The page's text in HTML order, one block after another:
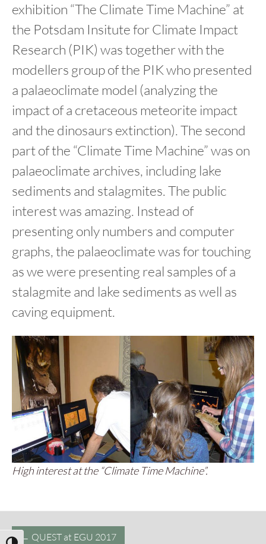
exhibition “The Climate Time Machine” at
the Potsdam Insitute for Climate Impact
Research (PIK) was together with the
modellers group of the PIK who presented
a palaeoclimate model (analyzing the
impact of a cretaceous meteorite impact
and the dinosaurs extinction). The second
part of the “Climate Time Machine” was on
palaeoclimate archives, including lake
sediments and stalagmites. The public
interest was amazing. Instead of
presenting only numbers and computer
graphs, the palaeoclimate was for touching
as we were presenting real samples of a
stalagmite and lake sediments as well as
caving equipment.
High interest at the “Climate Time Machine”.
Post
← QUEST at EGU 2017